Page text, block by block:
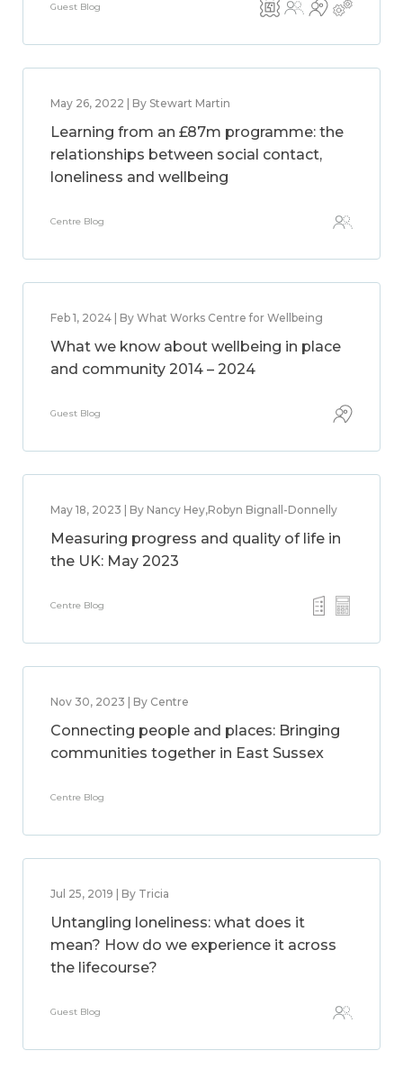
Guest Blog
May 26, 2022 | By Stewart Martin
Learning from an £87m programme: the
relationships between social contact,
loneliness and wellbeing
Centre Blog
Feb 1, 2024 | By What Works Centre for Wellbeing
What we know about wellbeing in place
and community 2014 – 2024
Guest Blog
May 18, 2023 | By Nancy Hey,Robyn Bignall-Donnelly
Measuring progress and quality of life in
the UK: May 2023
Centre Blog
Nov 30, 2023 | By Centre
Connecting people and places: Bringing
communities together in East Sussex
Centre Blog
Jul 25, 2019 | By Tricia
Untangling loneliness: what does it
mean? How do we experience it across
the lifecourse?
Guest Blog